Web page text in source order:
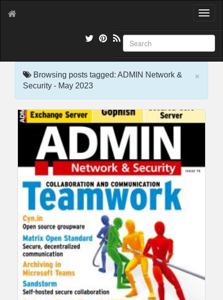
T
g
l
e
a
×
Browsing posts tagged: ADMIN Network &
Security - May 2023